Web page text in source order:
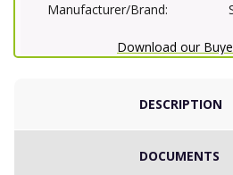
Manufacturer/Brand:
Download our
DESCRIPTION
DOCUMENTS